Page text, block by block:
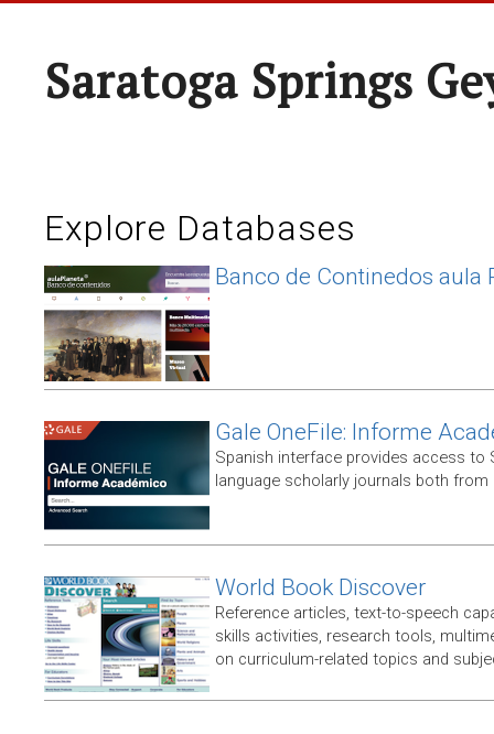
Saratoga Springs
Explore Databases
Banco de Continedos aula
Gale OneFile: Informe
Spanish interface provides access to
language scholarly journals both
World Book Discover
Reference articles, text-to-speech
skills activities, research tools,
on curriculum-related topics and